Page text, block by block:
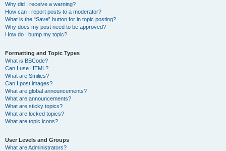
Why did I receive a warning?
How can I report posts to a moderator?
What is the “Save” button for in topic posting?
Why does my post need to be approved?
How do I bump my topic?
Formatting and Topic Types
What is BBCode?
Can I use HTML?
What are Smilies?
Can I post images?
What are global announcements?
What are announcements?
What are sticky topics?
What are locked topics?
What are topic icons?
User Levels and Groups
What are Administrators?